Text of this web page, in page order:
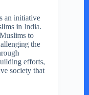
an initiative
in India.
to
the
efforts,
society that